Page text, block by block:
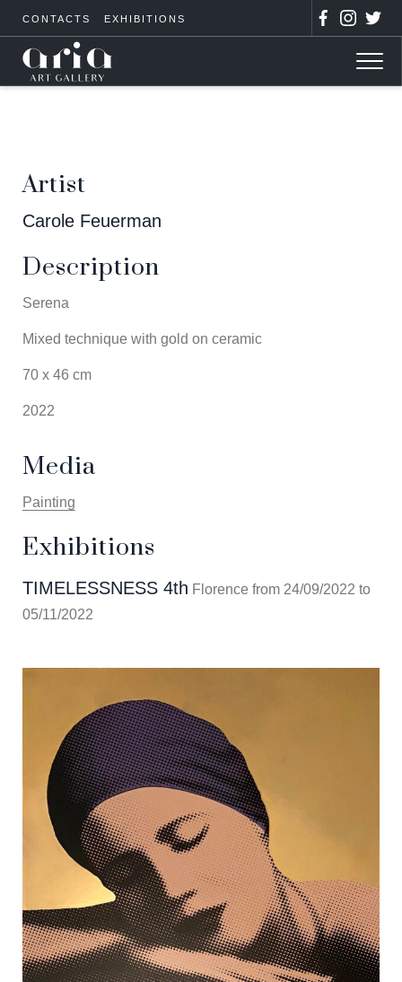
CONTACTS EXHIBITIONS
Artist
Carole Feuerman
Description
Serena
Mixed technique with gold on ceramic
70 x 46 cm
2022
Media
Painting
Exhibitions
TIMELESSNESS 4th Florence from 24/09/2022 to
05/11/2022